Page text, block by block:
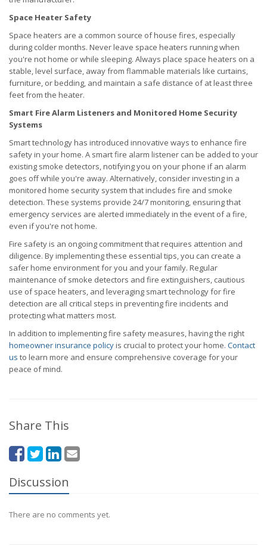
Space Heater Safety
Space heaters are a common source of house fires, especially
during colder months. Never leave space heaters running when
you're not home or while sleeping. Always place space heaters on a
stable, level surface, away from flammable materials like curtains,
furniture, or bedding, and maintain a safe distance of at least three
feet from the heater.
Smart Fire Alarm Listeners and Monitored Home Security
Systems
Smart technology has introduced innovative ways to enhance fire
safety in your home. A smart fire alarm listener can be added to your
existing smoke detectors, notifying you on your phone if an alarm
goes off while you're away. Alternatively, consider investing in a
monitored home security system that includes fire and smoke
detection. These systems provide 24/7 monitoring, ensuring that
emergency services are alerted immediately in the event of a fire,
even if you're not home.
Fire safety is an ongoing commitment that requires attention and
diligence. By implementing these essential tips, you can create a
safer home environment for you and your family. Regular
maintenance of smoke detectors and fire extinguishers, cautious
use of space heaters, and leveraging smart technology for fire
detection are all critical steps in preventing fire incidents and
protecting what matters most.
In addition to implementing fire safety measures, having the right
homeowner insurance policyis crucial to protect your home. Contact
us to learn more and ensure comprehensive coverage for your
peace of mind.
Share This
Discussion
There are no comments yet.